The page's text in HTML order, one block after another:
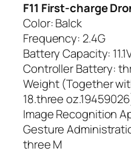
F11 First-charge
Color: Balck
Frequency: 2.4G
Battery Capacity:
Controller Battery:
Weight (Together
18.three
Image Recognition
Gesture
three M